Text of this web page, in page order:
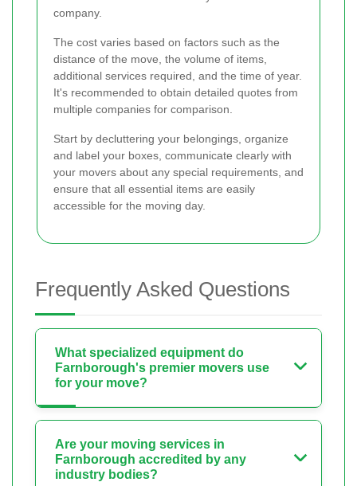
company.
The cost varies based on factors such as the
distance of the move, the volume of items,
additional services required, and the time of year.
It's recommended to obtain detailed quotes from
multiple companies for comparison.
Start by decluttering your belongings, organize
and label your boxes, communicate clearly with
your movers about any special requirements, and
ensure that all essential items are easily
accessible for the moving day.
Frequently Asked Questions
What specialized equipment do
Farnborough's premier movers use
for your move?
Are your moving services in
Farnborough accredited by any
industry bodies?